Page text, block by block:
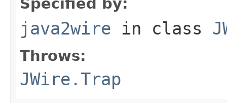
java2wire in class
Throws:
JWire.Trap